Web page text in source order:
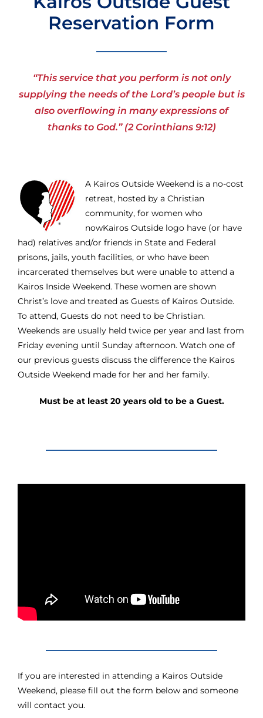
Reservation Form
“This service that you perform is not only
supplying the needs of the Lord’s people but is
also overflowing in many expressions of
thanks to God.” (2 Corinthians 9:12)
A Kairos Outside Weekend is a no-cost
retreat, hosted by a Christian
community, for women who
nowKairos Outside logo have (or have
had) relatives and/or friends in State and Federal
prisons, jails, youth facilities, or who have been
incarcerated themselves but were unable to attend a
Kairos Inside Weekend. These women are shown
Christ’s love and treated as Guests of Kairos Outside.
To attend, Guests do not need to be Christian.
Weekends are usually held twice per year and last from
Friday evening until Sunday afternoon. Watch one of
our previous guests discuss the difference the Kairos
Outside Weekend made for her and her family.
Must be at least 20 years old to be a Guest.
If you are interested in attending a Kairos Outside
Weekend, please fill out the form below and someone
will contact you.